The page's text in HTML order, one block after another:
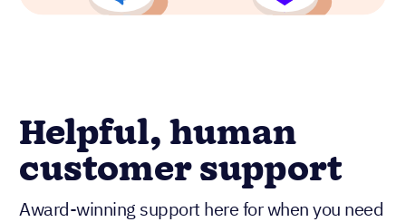
Helpful, human
customer support
Award-winning support here for when you need